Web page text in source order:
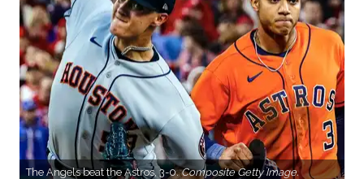
The Angels beat the Astros, 3-0.Composite Getty Image.